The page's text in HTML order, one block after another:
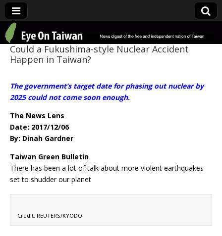
Eye On Taiwan
Could a Fukushima-style Nuclear Accident
Happen in Taiwan?
The government’s target date for phasing out nuclear by
2025 could not come soon enough.
The News Lens
Date: 2017/12/06
By: Dinah Gardner
Taiwan Green Bulletin
There has been a lot of talk about more violent earthquakes
set to shudder our planet
Credit: REUTERS/KYODO